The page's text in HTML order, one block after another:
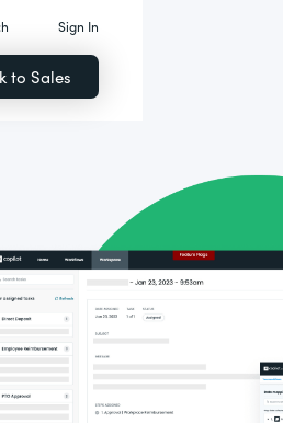
Sign In
to Sales